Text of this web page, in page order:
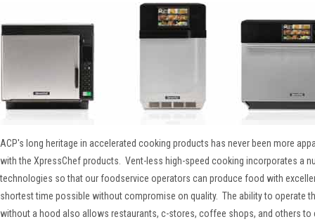
ACP's long heritage in accelerated cooking products has never been more
with the XpressChef products. Vent-less high-speed cooking incorporates a
technologies so that our foodservice operators can produce food with
shortest time possible without compromise on quality. The ability to operate
without a hood also allows restaurants, c-stores, coffee shops, and others to